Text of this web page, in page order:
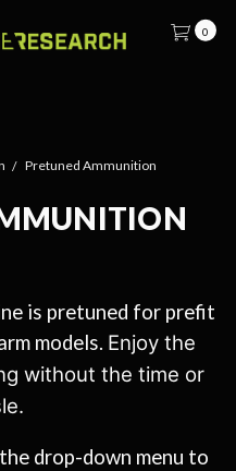
0
Pretuned Ammunition
is pretuned for prefit
models. Enjoy the
without the time or
drop-down menu to